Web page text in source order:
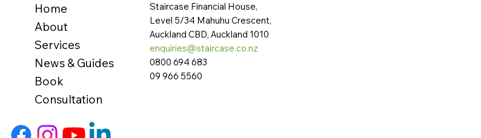
Home
About
Services
News & Guides
Book
Consultation
Staircase Financial House,
Level 5/34 Mahuhu Crescent,
Auckland CBD, Auckland 1010
enquiries@staircase.co.nz
0800 694 683
09 966 5560